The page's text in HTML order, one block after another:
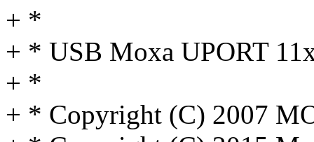
+ *
+ * USB Moxa UPORT
+ *
+ * Copyright (C) 2007